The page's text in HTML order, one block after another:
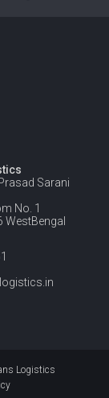
Sarani
No. 1
WestBengal
Logistics